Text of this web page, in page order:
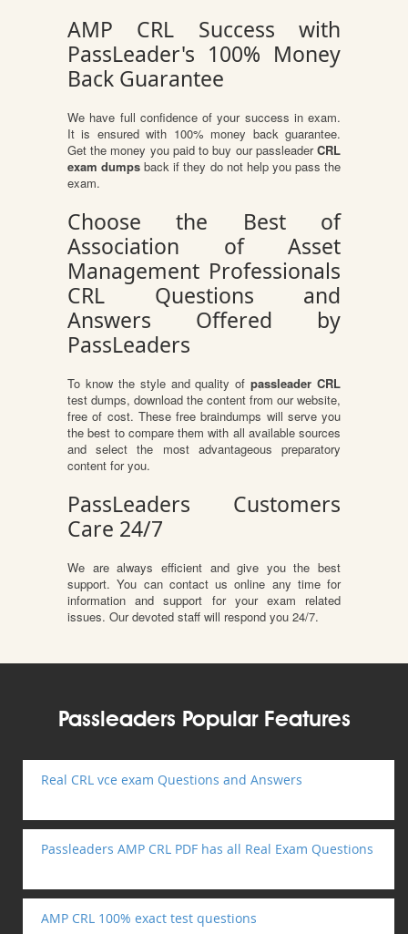
AMP CRL Success with
PassLeader's 100% Money
Back Guarantee
We have full confidence of your success in exam.
It is ensured with 100% money back guarantee.
Get the money you paid to buy our passleaderCRL
exam dumps back if they do not help you pass the
exam.
Choose the Best of
Association of Asset
Management Professionals
CRL Questions and
Answers Offered by
PassLeaders
To know the style and quality ofpassleader CRL
test dumps, download the content from our website,
free of cost. These free braindumps will serve you
the best to compare them with all available sources
and select the most advantageous preparatory
content for you.
PassLeaders Customers
Care 24/7
We are always efficient and give you the best
support. You can contact us online any time for
information and support for your exam related
issues. Our devoted staff will respond you 24/7.
Passleaders Popular Features
Real CRL vce exam Questions and Answers
Passleaders AMP CRL PDF has all Real Exam Questions
AMP CRL 100% exact test questions